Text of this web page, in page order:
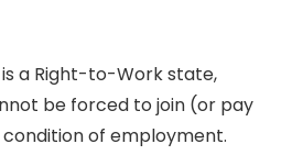
a Right-to-Work state,
be forced to join (or pay
of employment.